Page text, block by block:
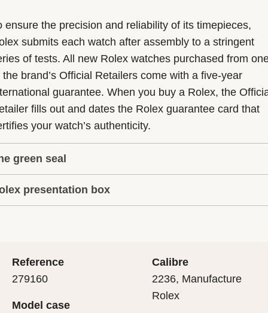
ensure the precision and reliability of its timepieces,
submits each watch after assembly to a stringent
of tests. All new Rolex watches purchased from
the brand’s Official Retailers come with a five-year
guarantee. When you buy a Rolex, the
fills out and dates the Rolex guarantee card that
your watch’s authenticity.
green seal
five-year guarantee which applies to all Rolex models
with the green seal, a symbol of its status as a
final controls by Rolex in its own laboratories
to its own criteria, in addition to the official
presentation box
it. As the presentation box is also a symbol of
important, if you are purchasing a gift, that the
first contact with their Rolex sets the stage for
what lies within.
Reference
279160
Model case
Calibre
2236, Manufacture
Rolex